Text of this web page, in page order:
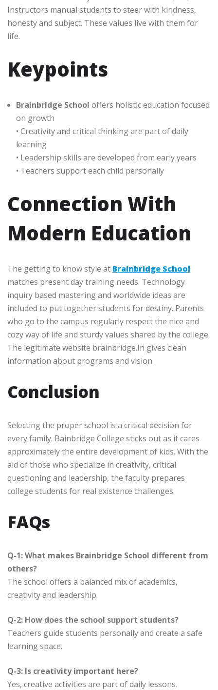
Instructors manual students to steer with kindness,
honesty and subject. These values live with them for
life.
Keypoints
Brainbridge School offers holistic education focused
on growth
• Creativity and critical thinking are part of daily
learning
• Leadership skills are developed from early years
• Teachers support each child personally
Connection With
Modern Education
The getting to know style at Brainbridge School
matches present day training needs. Technology
inquiry based mastering and worldwide ideas are
included to put together students for destiny. Parents
who go to the campus regularly respect the nice and
cozy way of life and sturdy values shared by the college.
The legitimate website brainbridge.In gives clean
information about programs and vision.
Conclusion
Selecting the proper school is a critical decision for
every family. Bainbridge College sticks out as it cares
approximately the entire development of kids. With the
aid of those who specialize in creativity, critical
questioning and leadership, the faculty prepares
college students for real existence challenges.
FAQs
Q-1: What makes Brainbridge School different from
others?
The school offers a balanced mix of academics,
creativity and leadership.
Q-2: How does the school support students?
Teachers guide students personally and create a safe
learning space.
Q-3: Is creativity important here?
Yes, creative activities are part of daily lessons.